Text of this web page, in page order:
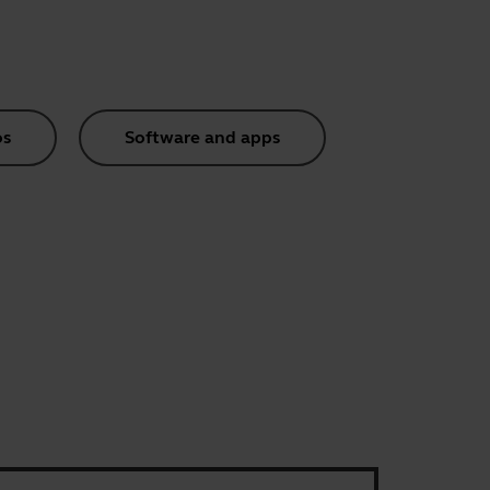
Software and apps